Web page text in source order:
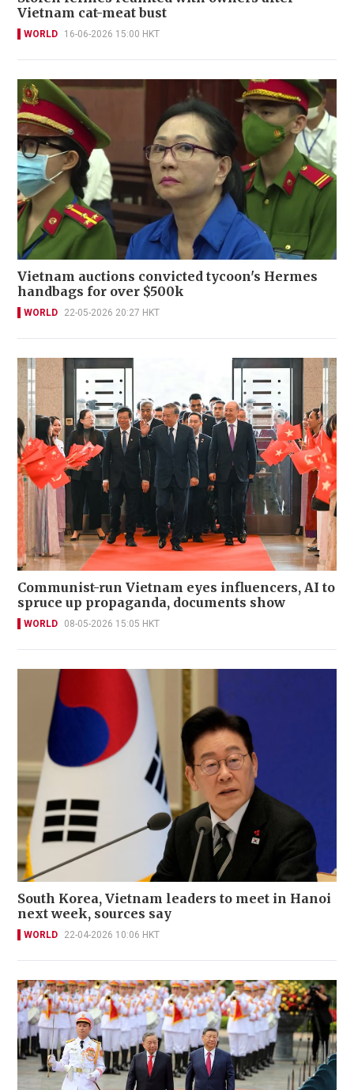
Vietnam cat-meat bust
WORLD 16-06-2026 15:00 HKT
Vietnam auctions convicted tycoon's Hermes
handbags for over $500k
WORLD 22-05-2026 20:27 HKT
Communist-run Vietnam eyes influencers, AI to
spruce up propaganda, documents show
WORLD 08-05-2026 15:05 HKT
South Korea, Vietnam leaders to meet in Hanoi
next week, sources say
WORLD 22-04-2026 10:06 HKT